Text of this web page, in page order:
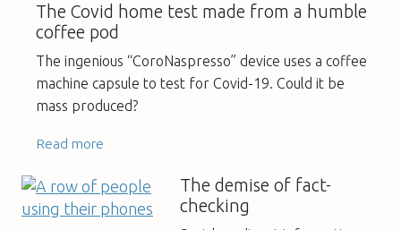
The Covid home test made from a humble
coffee pod
The ingenious “CoroNaspresso” device uses a coffee
machine capsule to test for Covid-19. Could it be
mass produced?
Read more
The demise of fact-
checking